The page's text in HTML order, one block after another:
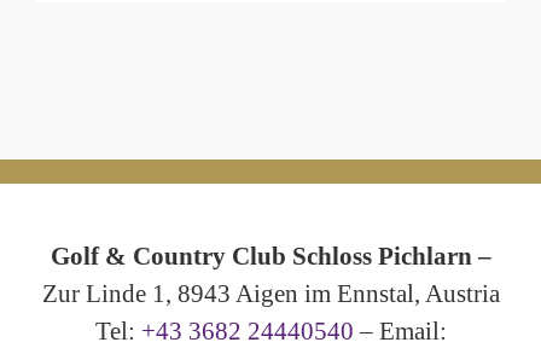
Golf & Country Club Schloss Pichlarn –
Zur Linde 1, 8943 Aigen im Ennstal, Austria
Tel: +43 3682 24440540 – Email: